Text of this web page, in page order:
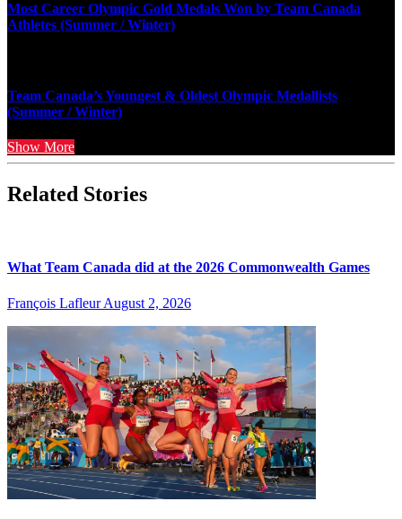
Most Career Olympic Gold Medals Won by Team Canada
Athletes (Summer / Winter)
Team Canada’s Youngest & Oldest Olympic Medallists
(Summer / Winter)
Show More
Related Stories
What Team Canada did at the 2026 Commonwealth Games
François Lafleur August 2, 2026